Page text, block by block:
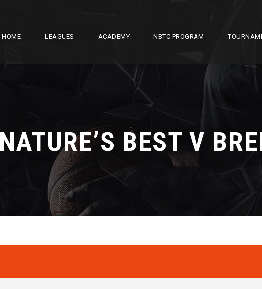
HOME LEAGUES ACADEMY NBTC PROGRAM
NATURE’S BEST V